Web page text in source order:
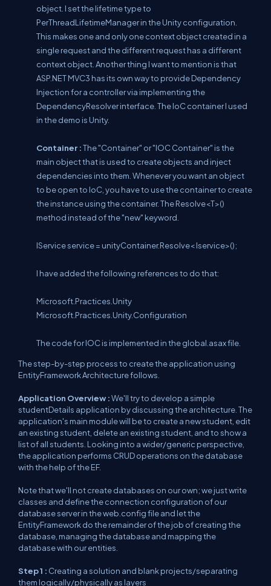
object. I set the lifetime type to
PerThreadLifetimeManager in the Unity configuration.
This makes one and only one context object created in a
single request and the different request has a different
context object. Another thing I want to mention is that
ASP.NET MVC3 has its own way to provide Dependency
Injection for a controller via implementing the
DependencyResolver interface. The IoC container I used
in the demo is Unity.
Container :The "Container" or "IOC Container" is the
main object that is used to create objects and inject
dependencies into them. Whenever you want an object
to be open to IoC, you have to use the container to create
the instance using the container. The Resolve<T>()
method instead of the "new" keyword.
IService service = unityContainer.Resolve< Iservice>();
I have added the following references to do that:
Microsoft.Practices.Unity
Microsoft.Practices.Unity.Configuration
The code for IOC is implemented in the global.asax file.
The step-by-step process to create the application using
EntityFramework Architecture follows.
Application Overview :We'll try to develop a simple
studentDetails application by discussing the architecture. The
application's main module will be to create a new student, edit
an existing student, delete an existing student, and to show a
list of all students. Looking into a wider/generic perspective,
the application performs CRUD operations on the database
with the help of the EF.
Note that we'll not create databases on our own; we just write
classes and define the connection configuration of our
database server in the web.config file and let the
EntityFramework do the remainder of the job of creating the
database, managing the database and mapping the
database with our entities.
Step 1 : Creating a solution and blank projects/separating
them logically/physically as layers